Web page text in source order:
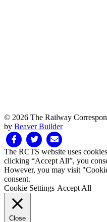
© 2026 The Railway
by Beaver Builder
FacebookTwitter Email
The RCTS website uses
clicking “Accept All”, you
However, you may visit
consent.
Cookie Settings Accept All
Close